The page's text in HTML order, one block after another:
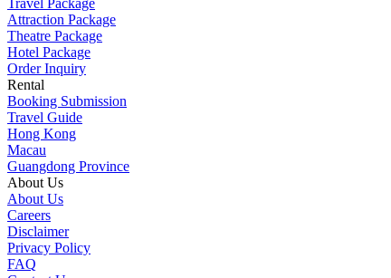
Travel Package
Attraction Package
Theatre Package
Hotel Package
Order Inquiry
Rental
Booking Submission
Travel Guide
Hong Kong
Macau
Guangdong Province
About Us
About Us
Careers
Disclaimer
Privacy Policy
FAQ